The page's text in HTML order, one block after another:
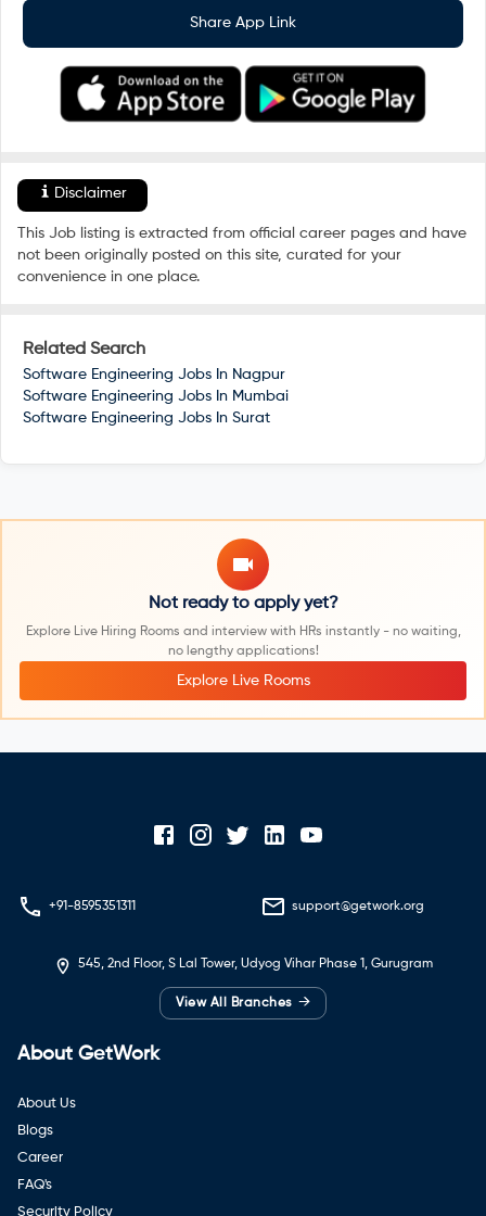
Share App Link
Disclaimer
This Job listing is extracted from official career pages and have
not been originally posted on this site, curated for your
convenience in one place.
Related Search
Software Engineering Jobs In Nagpur
Software Engineering Jobs In Mumbai
Software Engineering Jobs In Surat
Not ready to apply yet?
Explore Live Hiring Rooms and interview with HRs instantly - no waiting,
no lengthy applications!
Explore Live Rooms
+91-8595351311 support@getwork.org
545, 2nd Floor, S Lal Tower, Udyog Vihar Phase 1, Gurugram
View All Branches →
About GetWork
About Us
Blogs
Career
FAQ's
Security Policy